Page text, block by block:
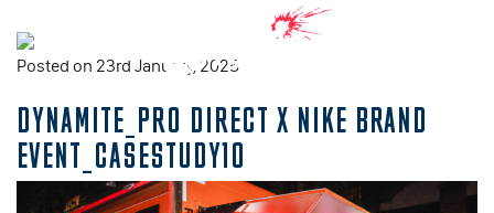
Posted on 23rd January, 2025
DYNAMITE_PRO DIRECT X NIKE BRAND
EVENT_CASESTUDY10